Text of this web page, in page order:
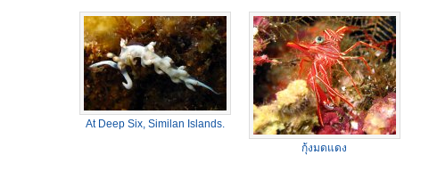
At Deep Six, Similan Islands.
กุ้งมดแดง